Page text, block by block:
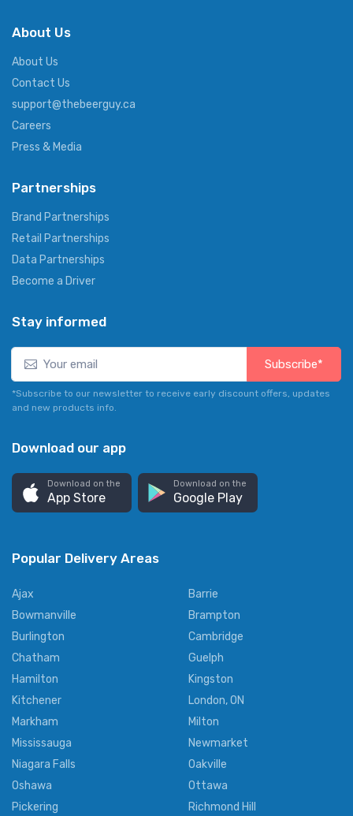
About Us
About Us
Contact Us
support@thebeerguy.ca
Careers
Press & Media
Partnerships
Brand Partnerships
Retail Partnerships
Data Partnerships
Become a Driver
Stay informed
Subscribe*
*Subscribe to our newsletter to receive early discount offers, updates
and new products info.
Download our app
Download on the
App Store
Download on the
Google Play
Popular Delivery Areas
Ajax
Barrie
Bowmanville
Brampton
Burlington
Cambridge
Chatham
Guelph
Hamilton
Kingston
Kitchener
London, ON
Markham
Milton
Mississauga
Newmarket
Niagara Falls
Oakville
Oshawa
Ottawa
Pickering
Richmond Hill